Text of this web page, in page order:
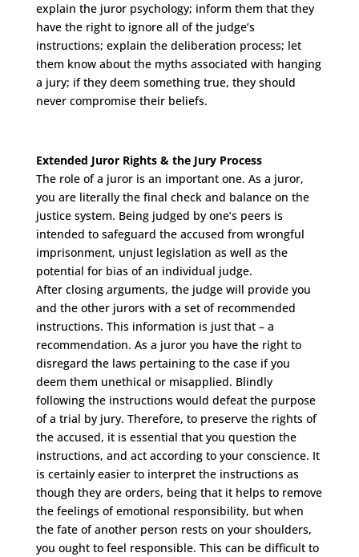
explain the juror psychology; inform them that they
have the right to ignore all of the judge’s
instructions; explain the deliberation process; let
them know about the myths associated with hanging
a jury; if they deem something true, they should
never compromise their beliefs.
Extended Juror Rights & the Jury Process
The role of a juror is an important one. As a juror,
you are literally the final check and balance on the
justice system. Being judged by one’s peers is
intended to safeguard the accused from wrongful
imprisonment, unjust legislation as well as the
potential for bias of an individual judge.
After closing arguments, the judge will provide you
and the other jurors with a set of recommended
instructions. This information is just that – a
recommendation. As a juror you have the right to
disregard the laws pertaining to the case if you
deem them unethical or misapplied. Blindly
following the instructions would defeat the purpose
of a trial by jury. Therefore, to preserve the rights of
the accused, it is essential that you question the
instructions, and act according to your conscience. It
is certainly easier to interpret the instructions as
though they are orders, being that it helps to remove
the feelings of emotional responsibility, but when
the fate of another person rests on your shoulders,
you ought to feel responsible. This can be difficult to